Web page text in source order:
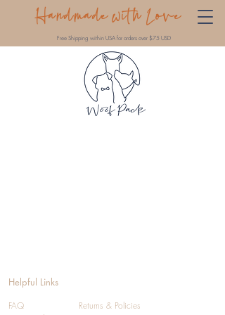
Handmade with Love
Free Shipping within USA for orders over $75 USD
Helpful Links
FAQ
Returns & Policies